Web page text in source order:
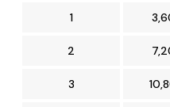
1
2
3